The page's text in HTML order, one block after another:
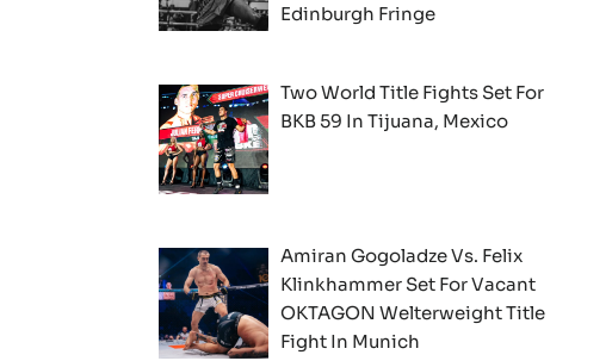
Edinburgh Fringe
Two World Title Fights Set For
BKB 59 In Tijuana, Mexico
Amiran Gogoladze Vs. Felix
Klinkhammer Set For Vacant
OKTAGON Welterweight Title
Fight In Munich